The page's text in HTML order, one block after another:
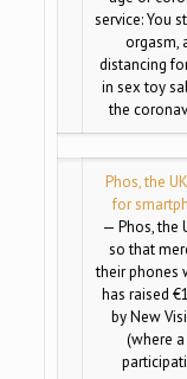
service: You
orgasm,
distancing
in sex toy
the
Phos, the
for
— Phos, the
so that
their phones
has raised
by New
(where